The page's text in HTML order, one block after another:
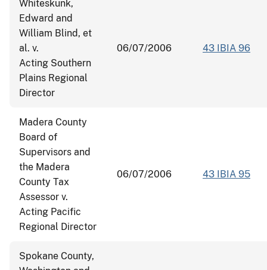
Whiteskunk,
Edward and
William Blind, et
al. v.
Acting Southern
Plains Regional
Director
06/07/2006 43 IBIA 96
Madera County
Board of
Supervisors and
the Madera
County Tax
Assessor v.
Acting Pacific
Regional Director
06/07/2006 43 IBIA 95
Spokane County,